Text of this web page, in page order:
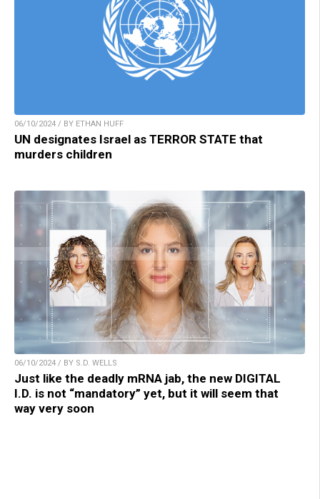
06/10/2024 / BY ETHAN HUFF
UN designates Israel as TERROR STATE that
murders children
06/10/2024 / BY S.D. WELLS
Just like the deadly mRNA jab, the new DIGITAL
I.D. is not “mandatory” yet, but it will seem that
way very soon